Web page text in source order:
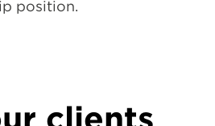
position.
clients